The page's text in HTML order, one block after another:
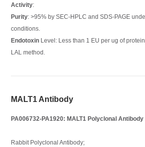
Activity:
Purity: >95% by SEC-HPLC and SDS-PAGE
conditions.
Endotoxin Level: Less than 1 EU per ug of
LAL method.
MALT1 Antibody
PA006732-PA1920: MALT1 Polyclonal Antibody
Rabbit Polyclonal Antibody;